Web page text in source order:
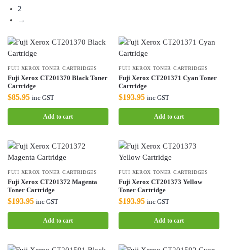
2
→
FUJI XEROX TONER CARTRIDGES
Fuji Xerox CT201370 Black Toner
Cartridge
$85.95 inc GST
Add to cart
FUJI XEROX TONER CARTRIDGES
Fuji Xerox CT201371 Cyan Toner
Cartridge
$193.95 inc GST
Add to cart
FUJI XEROX TONER CARTRIDGES
Fuji Xerox CT201372 Magenta
Toner Cartridge
$193.95 inc GST
Add to cart
FUJI XEROX TONER CARTRIDGES
Fuji Xerox CT201373 Yellow
Toner Cartridge
$193.95 inc GST
Add to cart